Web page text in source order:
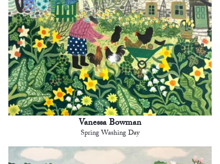
Vanessa Bowman
Spring Washing Day